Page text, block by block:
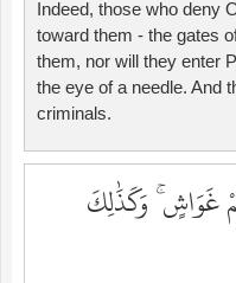
Indeed, those who deny
toward them - the gates
them, nor will they enter
the eye of a needle. And
criminals.
غَوَاشٍ ۚ وَكَذَٰلِكَ